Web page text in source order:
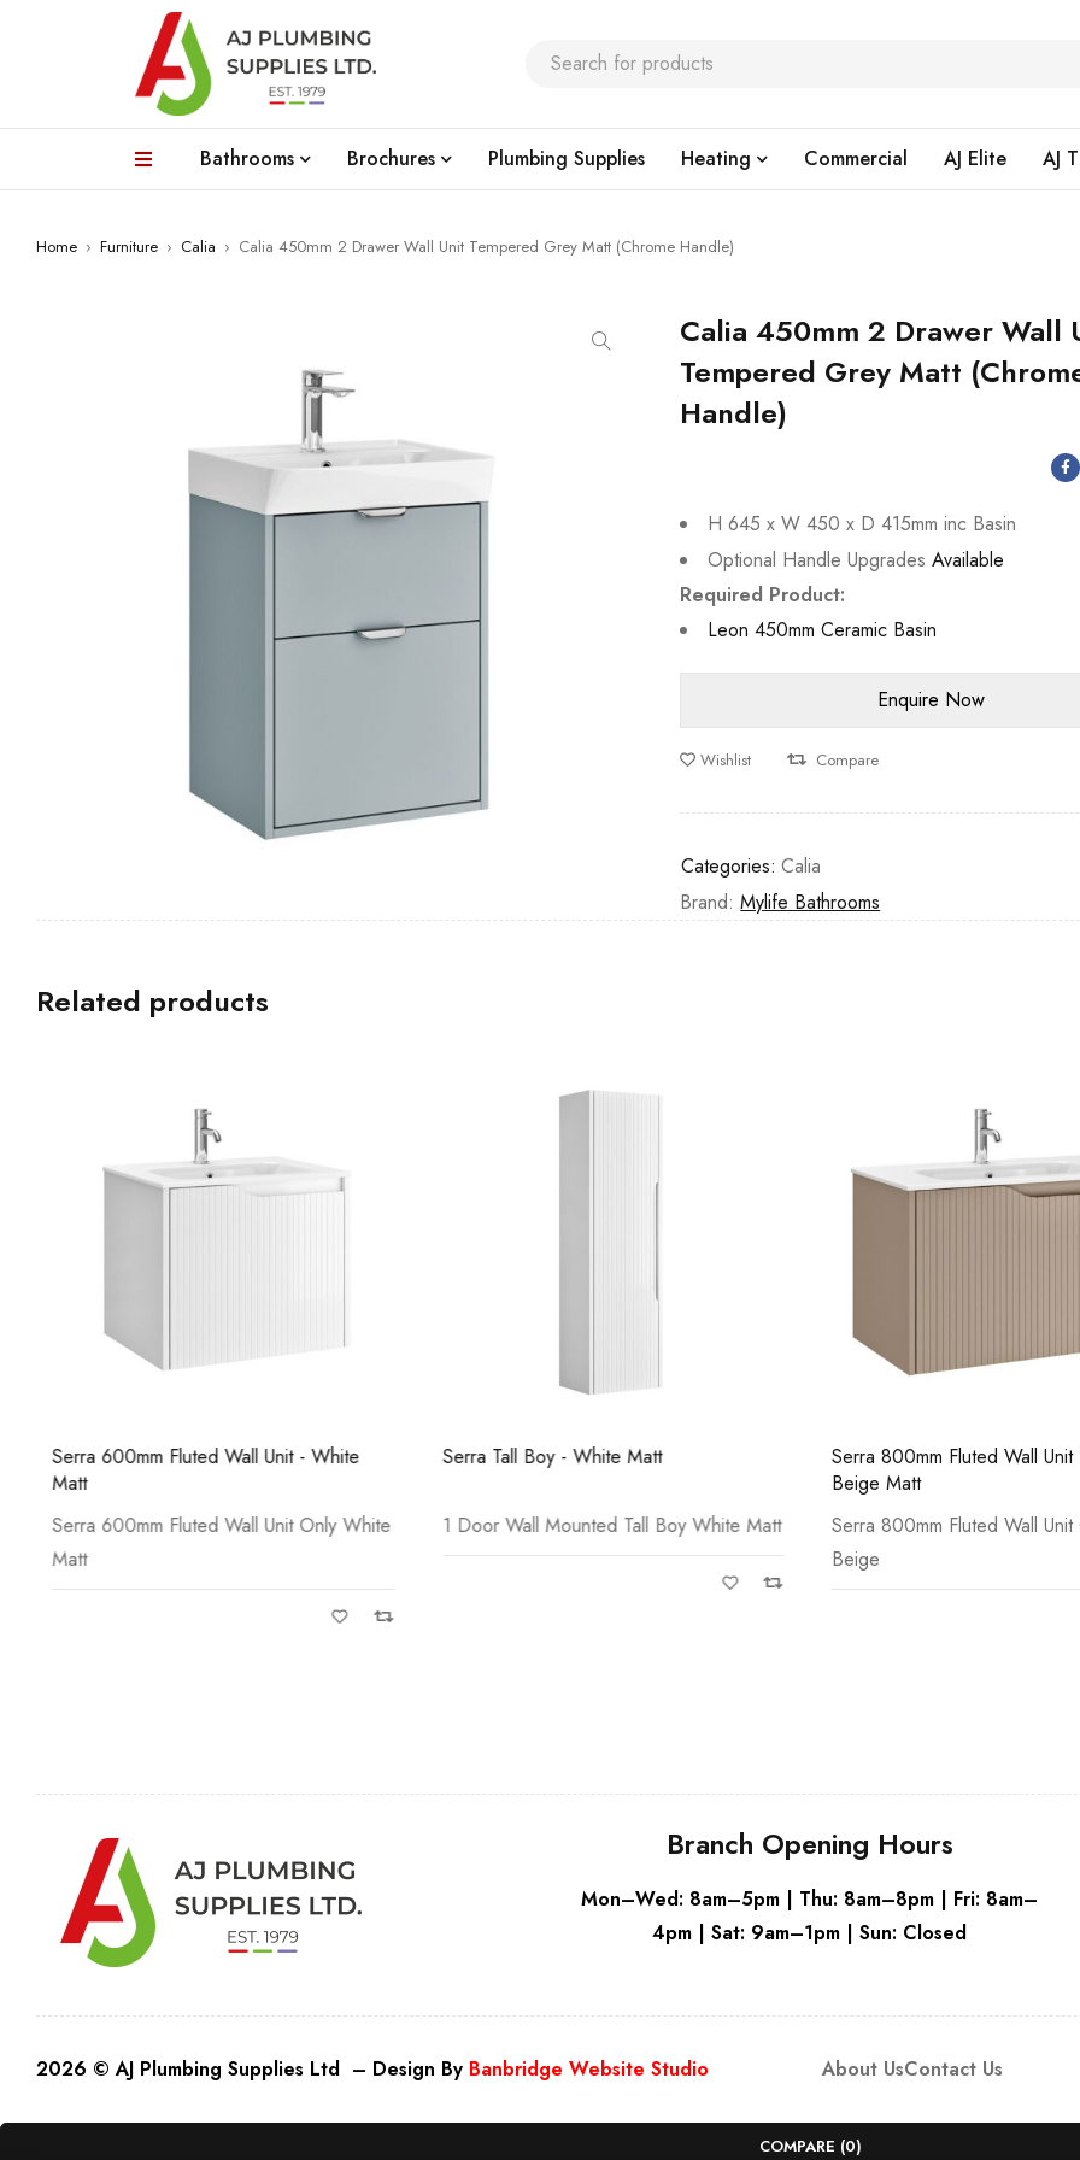
Bathrooms Brochures Plumbing Supplies Heating Commercial AJ Elite AJ
Home › Furniture › Calia › Calia 450mm 2 Drawer Wall Unit Tempered Grey Matt (Chrome Handle)
Calia 450mm 2 Drawer Wall
Tempered Grey Matt
Handle)
H 645 x W 450 x D 415mm inc Basin
Optional Handle UpgradesAvailable
Required Product:
Leon 450mm Ceramic Basin
Wishlist Compare
Categories: Calia
Brand:Mylife Bathrooms
Related products
Serra 600mm Fluted Wall Unit - White
Matt
Serra 600mm Fluted Wall Unit Only White
Matt
Serra Tall Boy - White Matt
1 Door Wall Mounted Tall Boy White Matt
Serra 800mm Fluted Wall Unit
Beige Matt
Serra 800mm Fluted Wall Unit
Beige
Casi 500mm 1
Branch Opening Hours
Mon–Wed: 8am–5pm | Thu: 8am–8pm | Fri: 8am–
4pm | Sat: 9am–1pm | Sun: Closed
2026 © AJ Plumbing Supplies Ltd – Design By Banbridge Website Studio About UsContact Us
COMPARE (0)